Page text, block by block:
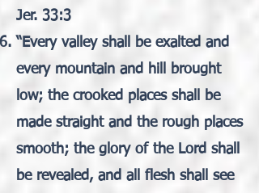
Jer. 33:3
“Every valley shall be exalted and
every mountain and hill brought
low; the crooked places shall be
made straight and the rough places
smooth; the glory of the Lord shall
be revealed, and all flesh shall see